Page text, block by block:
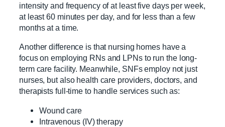
intensity and frequency of at least five days per week,
at least 60 minutes per day, and for less than a few
months at a time.
Another difference is that nursing homes have a
focus on employing RNs and LPNs to run the long-
term care facility. Meanwhile, SNFs employ not just
nurses, but also health care providers, doctors, and
therapists full-time to handle services such as:
Wound care
Intravenous (IV) therapy